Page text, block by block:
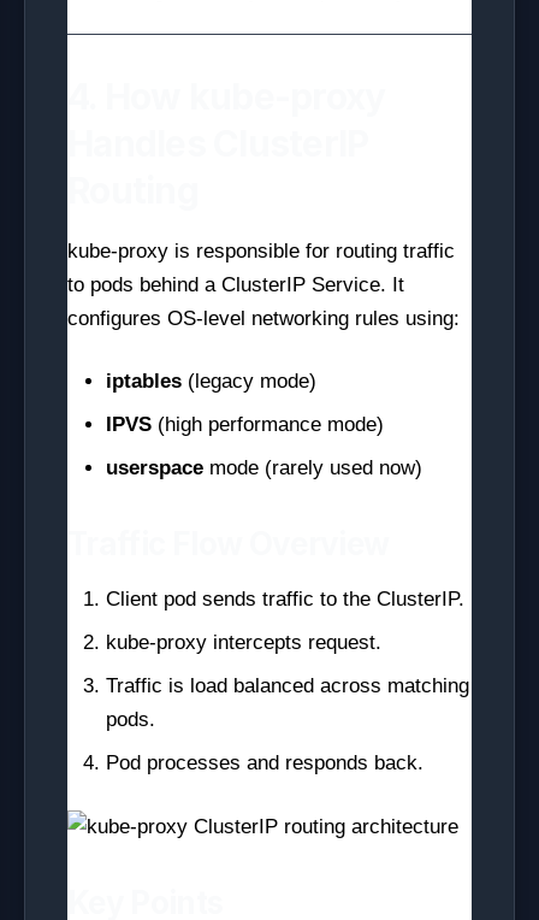
kube-proxy is responsible for routing traffic
to pods behind a ClusterIP Service. It
configures OS-level networking rules using:
iptables (legacy mode)
IPVS (high performance mode)
userspace mode (rarely used now)
Client pod sends traffic to the ClusterIP.
kube-proxy intercepts request.
Traffic is load balanced across matching
pods.
Pod processes and responds back.